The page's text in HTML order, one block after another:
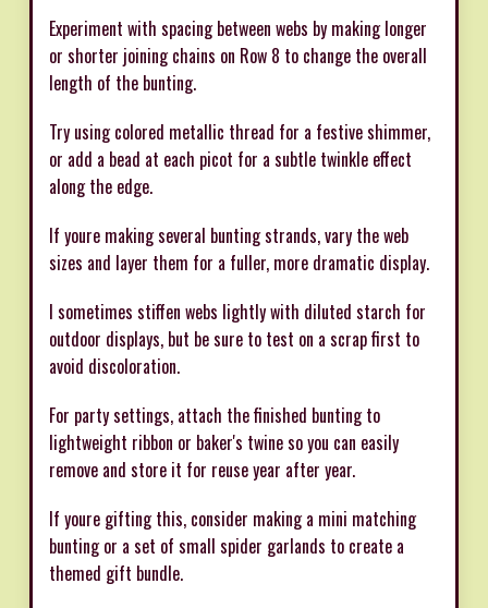
Experiment with spacing between webs by making longer
or shorter joining chains on Row 8 to change the overall
length of the bunting.
Try using colored metallic thread for a festive shimmer,
or add a bead at each picot for a subtle twinkle effect
along the edge.
If youre making several bunting strands, vary the web
sizes and layer them for a fuller, more dramatic display.
I sometimes stiffen webs lightly with diluted starch for
outdoor displays, but be sure to test on a scrap first to
avoid discoloration.
For party settings, attach the finished bunting to
lightweight ribbon or baker's twine so you can easily
remove and store it for reuse year after year.
If youre gifting this, consider making a mini matching
bunting or a set of small spider garlands to create a
themed gift bundle.